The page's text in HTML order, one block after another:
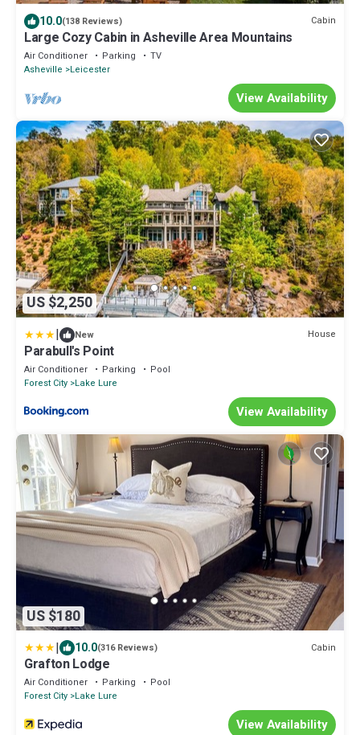
10.0(138 Reviews) Cabin
Large Cozy Cabin in Asheville Area Mountains
Air Conditioner Parking
TV
Asheville
Leicester
View Availability
US $2,250
| New House
Parabull's Point
Air Conditioner Parking
Pool
Forest City Lake Lure
View Availability
US $180
| 10.0(316 Reviews) Cabin
Grafton Lodge
Air Conditioner Parking
Pool
Forest City Lake Lure
View Availability